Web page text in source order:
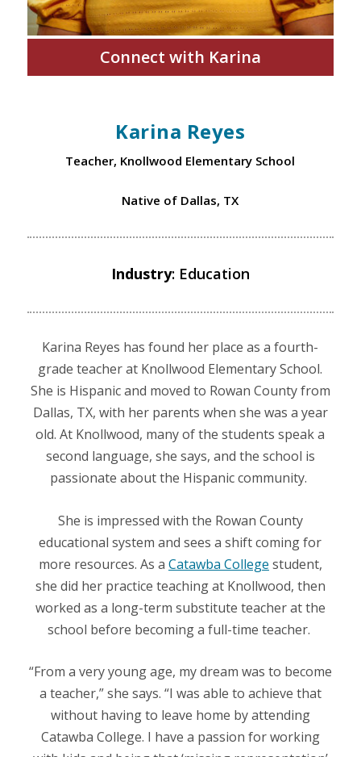
Connect with Karina
Karina Reyes
Teacher, Knollwood Elementary School
Native of Dallas, TX
Industry: Education
Karina Reyes has found her place as a fourth-
grade teacher at Knollwood Elementary School.
She is Hispanic and moved to Rowan County from
Dallas, TX, with her parents when she was a year
old. At Knollwood, many of the students speak a
second language, she says, and the school is
passionate about the Hispanic community.
She is impressed with the Rowan County
educational system and sees a shift coming for
more resources. As a Catawba College student,
she did her practice teaching at Knollwood, then
worked as a long-term substitute teacher at the
school before becoming a full-time teacher.
“From a very young age, my dream was to become
a teacher,” she says. “I was able to achieve that
without having to leave home by attending
Catawba College. I have a passion for working